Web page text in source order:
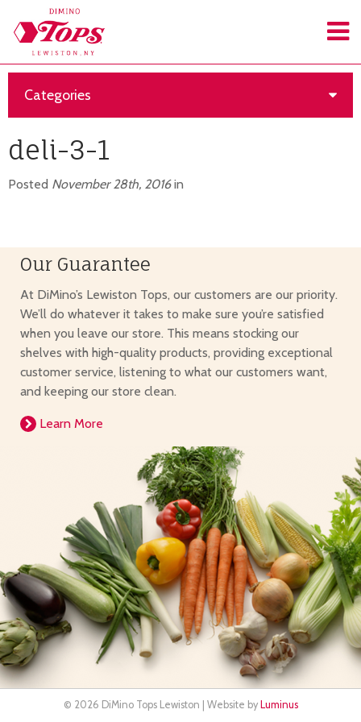
Categories
deli-3-1
Posted November 28th, 2016in
Our Guarantee
At DiMino’s Lewiston Tops, our customers are our priority.
We’ll do whatever it takes to make sure you’re satisfied
when you leave our store. This means stocking our
shelves with high-quality products, providing exceptional
customer service, listening to what our customers want,
and keeping our store clean.
Learn More
© 2026 DiMino Tops Lewiston | Website by Luminus